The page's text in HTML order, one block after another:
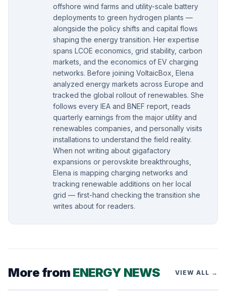
offshore wind farms and utility-scale battery
deployments to green hydrogen plants —
alongside the policy shifts and capital flows
shaping the energy transition. Her expertise
spans LCOE economics, grid stability, carbon
markets, and the economics of EV charging
networks. Before joining VoltaicBox, Elena
analyzed energy markets across Europe and
tracked the global rollout of renewables. She
follows every IEA and BNEF report, reads
quarterly earnings from the major utility and
renewables companies, and personally visits
installations to understand the field reality.
When not writing about gigafactory
expansions or perovskite breakthroughs,
Elena is mapping charging networks and
tracking renewable additions on her local
grid — first-hand checking the transition she
writes about for readers.
More from ENERGY NEWS VIEW ALL →